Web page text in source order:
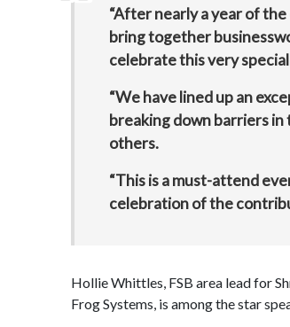
“After nearly a year of
bring together
celebrate this very special
“We have lined up an
breaking down barriers in
others.
“This is a must-attend
celebration of the
Hollie Whittles, FSB area lead for
Frog Systems, is among the star